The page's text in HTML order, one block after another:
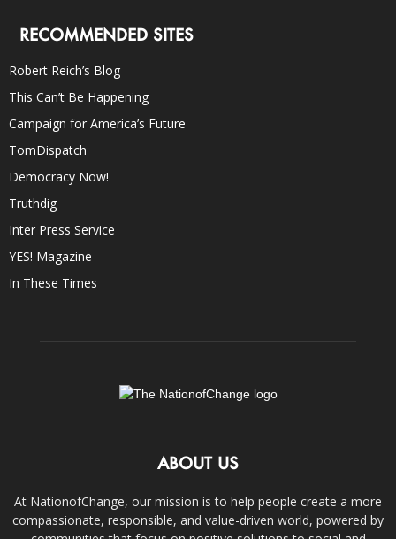
RECOMMENDED SITES
Robert Reich’s Blog
This Can’t Be Happening
Campaign for America’s Future
TomDispatch
Democracy Now!
Truthdig
Inter Press Service
YES! Magazine
In These Times
ABOUT US
At NationofChange, our mission is to help people create a more
compassionate, responsible, and value-driven world, powered by